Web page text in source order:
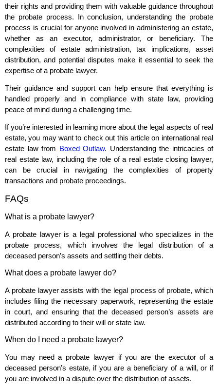
their rights and providing them with valuable guidance throughout
the probate process. In conclusion, understanding the probate
process is crucial for anyone involved in administering an estate,
whether as an executor, administrator, or beneficiary. The
complexities of estate administration, tax implications, asset
distribution, and potential disputes make it essential to seek the
expertise of a probate lawyer.
Their guidance and support can help ensure that everything is
handled properly and in compliance with state law, providing
peace of mind during a challenging time.
If you’re interested in learning more about the legal aspects of real
estate, you may want to check out this article on international real
estate law from Boxed Outlaw. Understanding the intricacies of
real estate law, including the role of a real estate closing lawyer,
can be crucial in navigating the complexities of property
transactions and probate proceedings.
FAQs
What is a probate lawyer?
A probate lawyer is a legal professional who specializes in the
probate process, which involves the legal distribution of a
deceased person’s assets and settling their debts.
What does a probate lawyer do?
A probate lawyer assists with the legal process of probate, which
includes filing the necessary paperwork, representing the estate
in court, and ensuring that the deceased person’s assets are
distributed according to their will or state law.
When do I need a probate lawyer?
You may need a probate lawyer if you are the executor of a
deceased person’s estate, if you are a beneficiary of a will, or if
you are involved in a dispute over the distribution of assets.